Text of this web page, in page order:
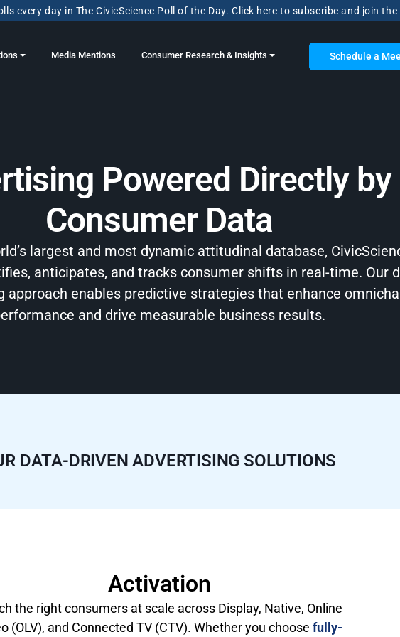
every day in The CivicScience Poll of the Day. Click here to subscribe and join
Media Mentions Consumer Research & Insights Schedule a
Powered Directly by
Consumer Data
largest and most dynamic attitudinal database,
anticipates, and tracks consumer shifts in real-time. Our
approach enables predictive strategies that enhance
and drive measurable business results.
DATA-DRIVEN ADVERTISING SOLUTIONS
Activation
the right consumers at scale across Display, Native, Online
(OLV), and Connected TV (CTV). Whether you choose fully-